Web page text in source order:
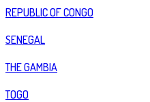
REPUBLIC OF CONGO
SENEGAL
THE GAMBIA
TOGO